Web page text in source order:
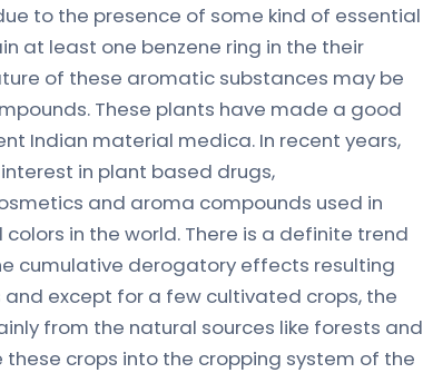
to the presence of some kind of essential
at least one benzene ring in the their
of these aromatic substances may be
These plants have made a good
Indian material medica. In recent years,
in plant based drugs,
and aroma compounds used in
in the world. There is a definite trend
cumulative derogatory effects resulting
except for a few cultivated crops, the
from the natural sources like forests and
crops into the cropping system of the